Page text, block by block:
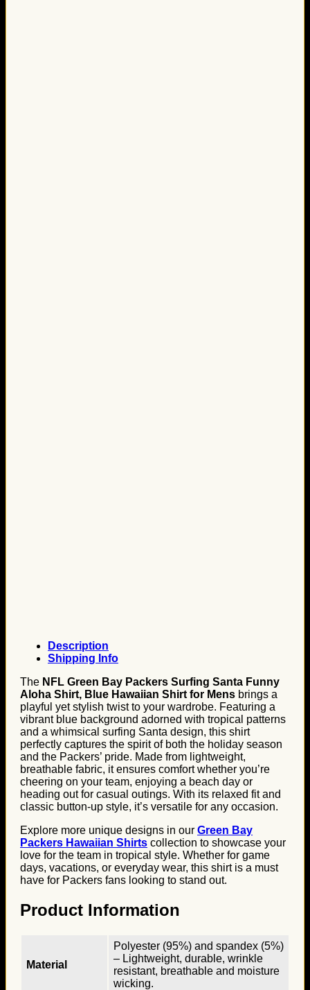
Description
Shipping Info
The NFL Green Bay Packers Surfing Santa Funny
Aloha Shirt, Blue Hawaiian Shirt for Mens brings a
playful yet stylish twist to your wardrobe. Featuring a
vibrant blue background adorned with tropical patterns
and a whimsical surfing Santa design, this shirt
perfectly captures the spirit of both the holiday season
and the Packers’ pride. Made from lightweight,
breathable fabric, it ensures comfort whether you’re
cheering on your team, enjoying a beach day or
heading out for casual outings. With its relaxed fit and
classic button-up style, it’s versatile for any occasion.
Explore more unique designs in our Green Bay
Packers Hawaiian Shirts collection to showcase your
love for the team in tropical style. Whether for game
days, vacations, or everyday wear, this shirt is a must
have for Packers fans looking to stand out.
Product Information
Material
Polyester (95%) and spandex (5%)
– Lightweight, durable, wrinkle
resistant, breathable and moisture
wicking.